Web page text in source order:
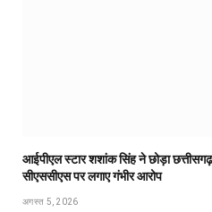
आईपीएल स्टार शशांक सिंह ने छोड़ा
सीएससीएस पर लगाए गंभीर आरोप
अगस्त 5, 2026